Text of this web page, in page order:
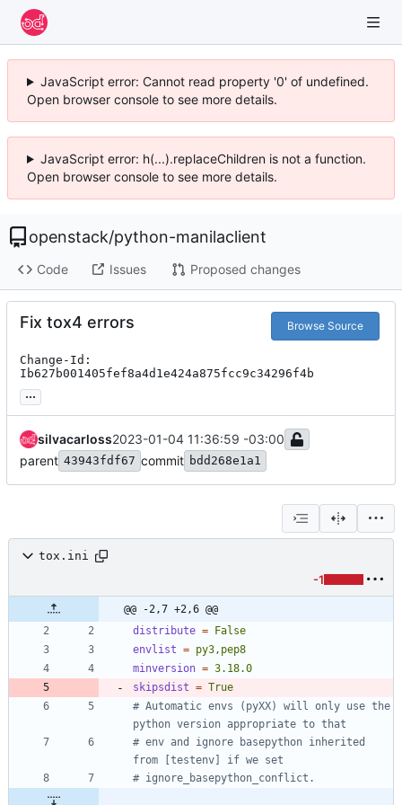
JavaScript error: Cannot read property '0' of undefined.
Open browser console to see more details.
JavaScript error: h(...).replaceChildren is not a function.
Open browser console to see more details.
openstack/python-manilaclient
Code Issues Proposed changes
Fix tox4 errors Browse Source
Change-Id:
Ib627b001405fef8a4d1e424a875fcc9c34296f4b
...
silvacarloss2023-01-04 11:36:59 -03:00
parent 43943fdf67 commit bdd268e1a1
tox.ini
-1
@@ -2,7 +2,6 @@
distribute =
False
envlist = py3,pep8
minversion = 3.18.0
skipsdist = True
# Automatic envs (pyXX) will only use the
python version appropriate to that
# env and ignore basepython inherited
from [testenv] if we set
# ignore_basepython_conflict.